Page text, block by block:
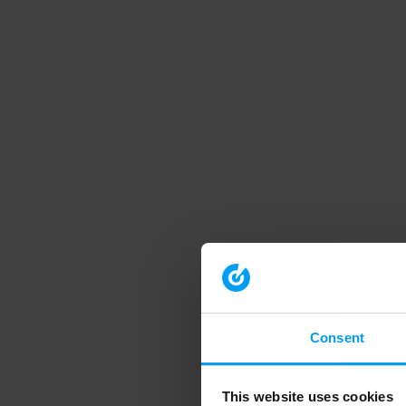
Consent
This website uses cookies